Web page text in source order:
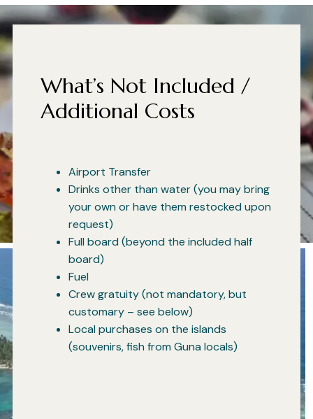
What’s Not Included /
Additional Costs
Airport Transfer
Drinks other than water (you may bring
your own or have them restocked upon
request)
Full board (beyond the included half
board)
Fuel
Crew gratuity (not mandatory, but
customary – see below)
Local purchases on the islands
(souvenirs, fish from Guna locals)